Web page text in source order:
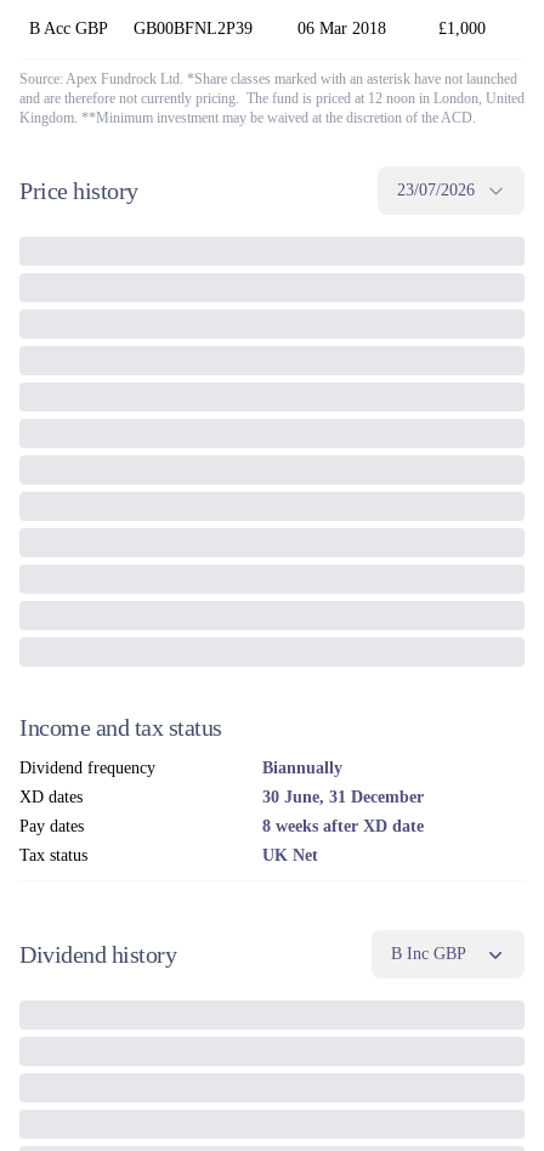
B Acc GBP GB00BFNL2P39 06 Mar 2018 £1,000
Source: Apex Fundrock Ltd. *Share classes marked with an asterisk have not launched
and are therefore not currently pricing. The fund is priced at 12 noon in London, United
Kingdom. **Minimum investment may be waived at the discretion of the ACD.
Price history 23/07/2026
Income and tax status
Dividend frequency
Biannually
XD dates
30 June, 31 December
Pay dates
8 weeks after XD date
Tax status
UK Net
Dividend history B Inc GBP